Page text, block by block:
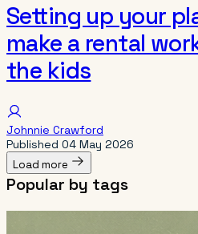
Setting up your
make a rental
the kids
Johnnie Crawford
Published 04 May 2026
Load more
Popular by tags